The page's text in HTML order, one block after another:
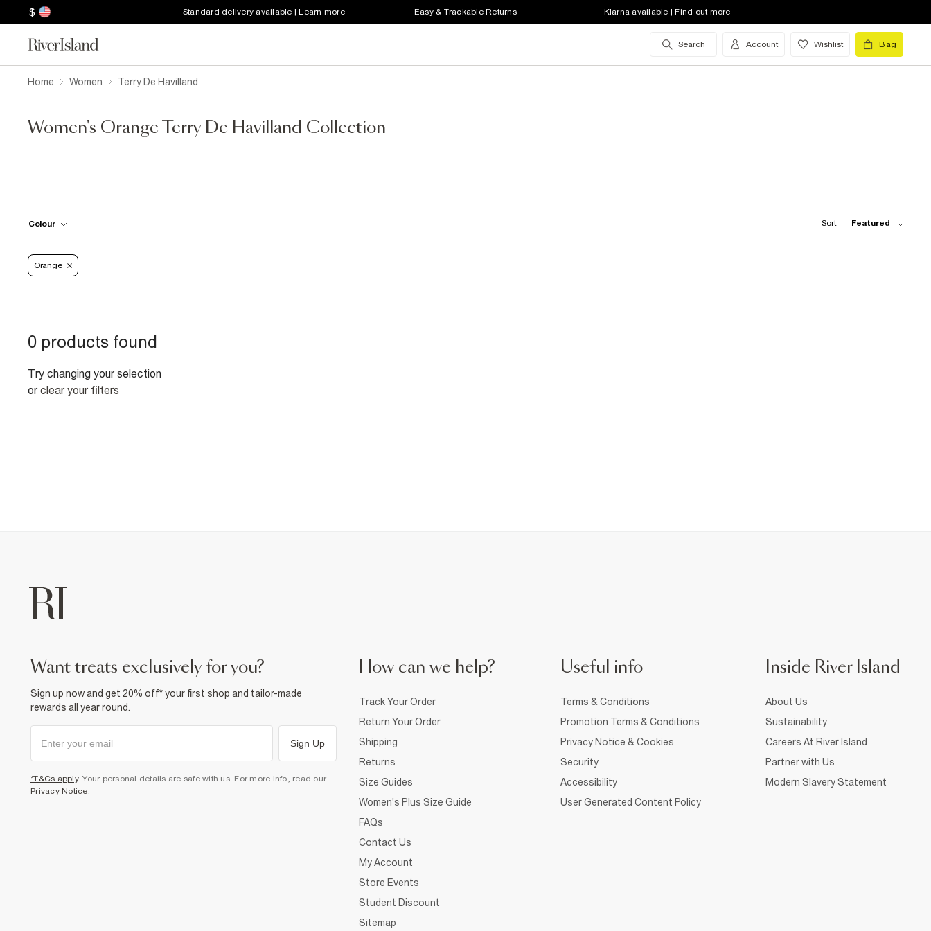
$ Standard delivery available | Learn more Easy & Trackable Returns Klarna available | Find out more
Search Account Wishlist Bag
Home Women Terry De Havilland
Women's Orange Terry De Havilland Collection
Colour Sort: Featured
Orange
0 products found
Try changing your selection
or clear your filters
want treats exclusively for you?
Sign up now and get 20% off* your first shop and tailor-made
rewards all year round.
Sign Up
*T&Cs apply. Your personal details are safe with us. For more info, read our
Privacy Notice.
How can we help?
Track Your Order
Return Your Order
Shipping
Returns
Size Guides
Women's Plus Size Guide
FAQs
Contact Us
My Account
Store Events
Student Discount
Sitemap
Useful info
Terms & Conditions
Promotion Terms & Conditions
Privacy Notice & Cookies
Security
Accessibility
User Generated Content Policy
Inside River Island
About Us
Sustainability
Careers At River Island
Partner with Us
Modern Slavery Statement